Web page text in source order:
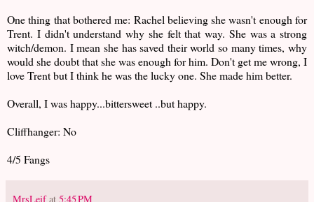
One thing that bothered me: Rachel believing she wasn't enough for
Trent. I didn't understand why she felt that way. She was a strong
witch/demon. I mean she has saved their world so many times, why
would she doubt that she was enough for him. Don't get me wrong, I
love Trent but I think he was the lucky one. She made him better.
Overall, I was happy...bittersweet ..but happy.
Cliffhanger: No
4/5 Fangs
MrsLeif at 5:45 PM